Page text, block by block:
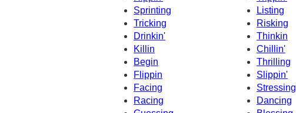
Sprinting
Listing
Tricking
Risking
Drinkin'
Thinkin
Killin
Chillin'
Begin
Thrilling
Flippin
Slippin'
Facing
Stressing
Racing
Dancing